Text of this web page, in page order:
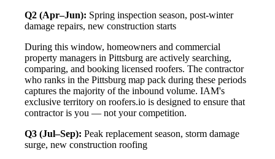
Q2 (Apr–Jun): Spring inspection season, post-winter
damage repairs, new construction starts
During this window, homeowners and commercial
property managers in Pittsburg are actively searching,
comparing, and booking licensed roofers. The contractor
who ranks in the Pittsburg map pack during these periods
captures the majority of the inbound volume. IAM's
exclusive territory on roofers.io is designed to ensure that
contractor is you — not your competition.
Q3 (Jul–Sep): Peak replacement season, storm damage
surge, new construction roofing